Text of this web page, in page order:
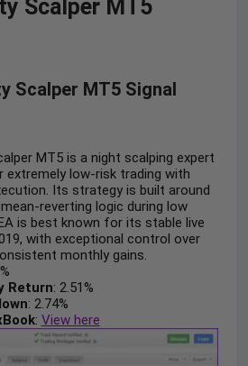
Scalper MT5
Scalper MT5 Signal
MT5 is a night scalping expert
extremely low-risk trading with
Its strategy is built around
reverting logic during low
is best known for its stable live
with exceptional control over
monthly gains.
Return: 2.51%
: 2.74%
: View here